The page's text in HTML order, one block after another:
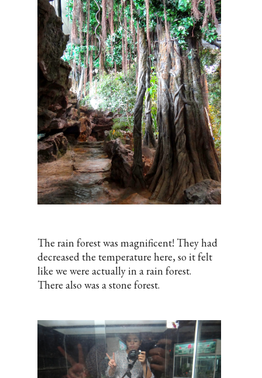
The rain forest was magnificent! They had
decreased the temperature here, so it felt
like we were actually in a rain forest.
There also was a stone forest.